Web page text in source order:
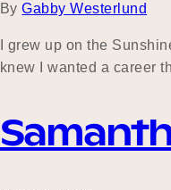
By Gabby Westerlund
I grew up on the
knew I wanted a career